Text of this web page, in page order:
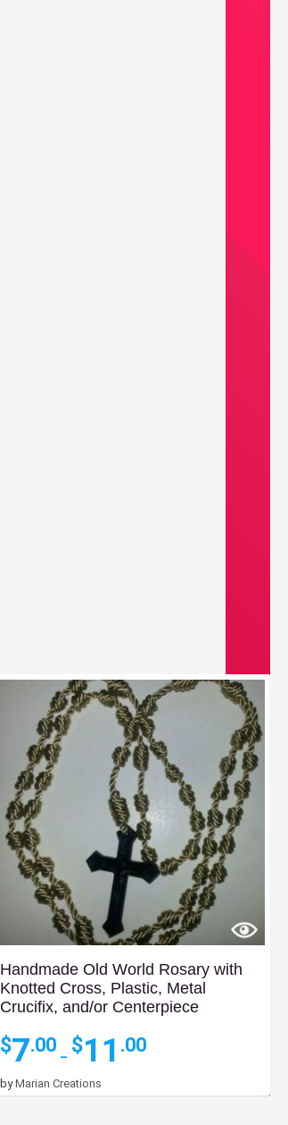
Handmade Old World Rosary with
Knotted Cross, Plastic, Metal
Crucifix, and/or Centerpiece
$7.00
–
$11 .00range:
byMarian Creations